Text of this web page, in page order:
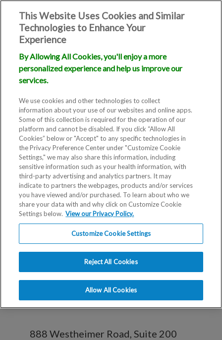
Fertility Clinic
in Houston, TX
RMA Houston -
Houston Office
888 Westheimer Road, Suite 200
This Website Uses Cookies and Similar
Technologies to Enhance Your
Experience
By Allowing All Cookies, you'll enjoy a more
personalized experience and help us improve our
services.
We use cookies and other technologies to collect
information about your use of our websites and online apps.
Some of this collection is required for the operation of our
platform and cannot be disabled. If you click “Allow All
Cookies” below or "Accept" to any specific technologies in
the Privacy Preference Center under "Customize Cookie
Settings," we may also share this information, including
sensitive information such as your health information, with
third-party advertising and analytics partners. It may
indicate to partners the webpages, products and/or services
you have viewed and/or purchased. To learn about who we
share your data with and why click on Customize Cookie
Settings below. View our Privacy Policy.
Customize Cookie Settings
Reject All Cookies
Allow All Cookies